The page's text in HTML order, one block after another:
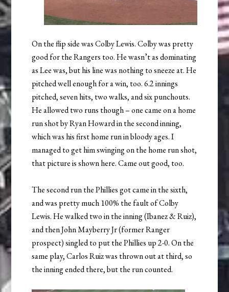
On the flip side was Colby Lewis. Colby was pretty
good for the Rangers too. He wasn’t as dominating
as Lee was, but his line was nothing to sneeze at. He
pitched well enough for a win, too. 6.2 innings
pitched, seven hits, two walks, and six punchouts.
He allowed two runs though – one came on a home
run shot by Ryan Howard in the second inning,
which was his first home run in bloody ages. I
managed to get him swinging on the home run shot,
that picture is shown here. Came out good, too.
The second run the Phillies got came in the sixth,
and was pretty much 100% the fault of Colby
Lewis. He walked two in the inning (Ibanez & Ruiz),
and then John Mayberry Jr (former Ranger
prospect) singled to put the Phillies up 2-0. On the
same play, Carlos Ruiz was thrown out at third, so
the inning ended there, but the run counted.